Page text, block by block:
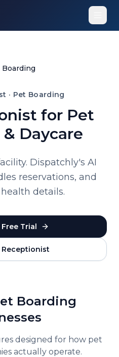
Boarding
· Pet Boarding
for Pet
Daycare
Dispatchly's AI
reservations, and
details.
Trial
Receptionist
Boarding
designed for how pet
actually operate.